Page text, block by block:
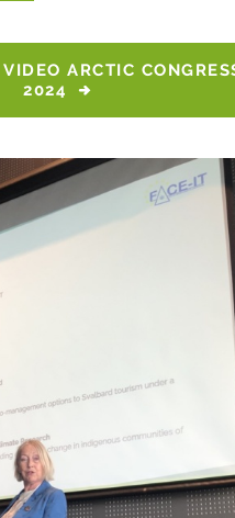
ARCTIC
2024